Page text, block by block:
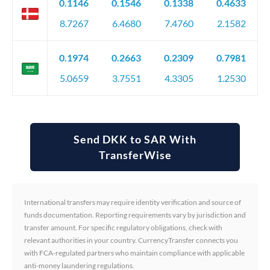
0.1146
8.7267
0.1546
6.4680
0.1338
7.4760
0.4633
2.1582
0.1974
5.0659
0.2663
3.7551
0.2309
4.3305
0.7981
1.2530
Send DKK to SAR With
TransferWise
International transfers may require identity verification and source of
funds documentation. Reporting requirements vary by jurisdiction and
transfer amount. For specific regulatory obligations, check with
relevant authorities in your country. CurrencyTransfer connects you
with FCA-regulated partners who maintain compliance with applicable
anti-money laundering regulations.